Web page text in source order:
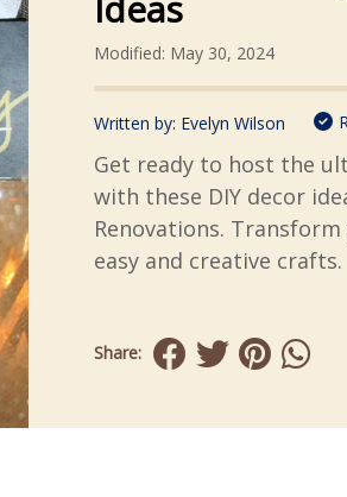
Modified: May 30, 2024
Written by: Evelyn Wilson
Get ready to host the
with these DIY decor
Renovations.
easy and creative crafts.
Share: